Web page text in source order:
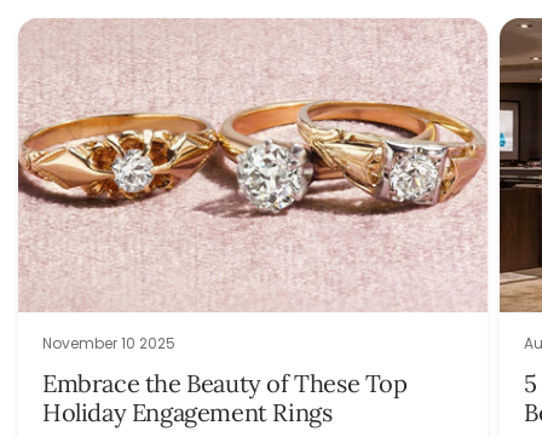
November 10 2025
Embrace the Beauty of These Top
Holiday Engagement Rings